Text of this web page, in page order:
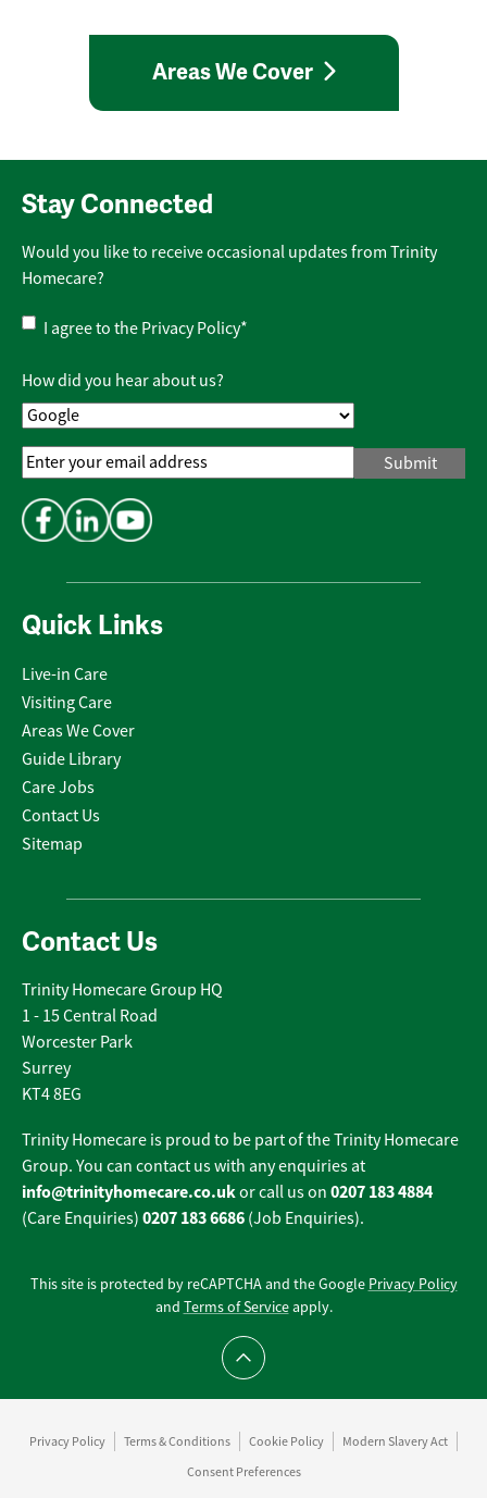
Areas We Cover
Quick Links
Live-in Care
Visiting Care
Areas We Cover
Guide Library
Care Jobs
Contact Us
Sitemap
Contact Us
Trinity Homecare Group HQ
1 - 15 Central Road
Worcester Park
Surrey
KT4 8EG
Trinity Homecare is proud to be part of the Trinity Homecare
Group. You can contact us with any enquiries at
info@trinityhomecare.co.ukor call us on 0207 183 4884
(Care Enquiries) 0207 183 6686 (Job Enquiries).
Stay Connected
Would you like to receive occasional updates from Trinity
Homecare?
Privacy
Policy*
I agree to the Privacy Policy*
How did you hear about us?
Email
Address*
This site is protected by reCAPTCHA and the Google Privacy Policy
and Terms of Serviceapply.
Scroll to top
Privacy Policy Terms & Conditions Cookie Policy
Modern Slavery Act
Consent Preferences